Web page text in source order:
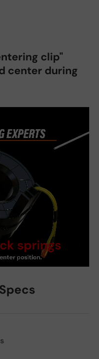
clip"
center during